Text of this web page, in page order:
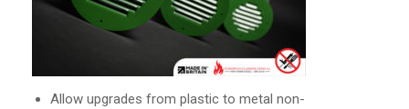
Allow upgrades from plastic to metal non-